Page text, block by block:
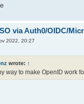
via Auth0/OIDC/
2022, 20:27
wrote: ↑
way to make OpenID work